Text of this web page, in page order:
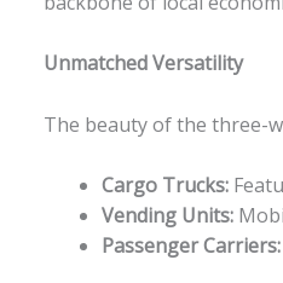
Unmatched Versatility
The beauty of the three-
Cargo Trucks:
Vending Units:
Passenger Carriers: